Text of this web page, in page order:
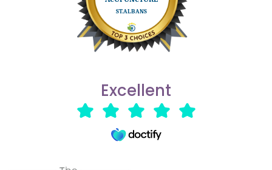
Excellent